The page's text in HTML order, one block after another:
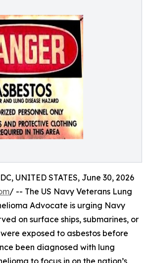
UNITED STATES, June 30, 2026
/ -- The US Navy Veterans Lung
Advocate is urging Navy
on surface ships, submarines, or
exposed to asbestos before
been diagnosed with lung
to focus in on the nation’s